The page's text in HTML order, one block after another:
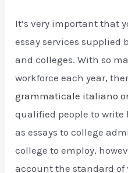
It’s very important that
essay services supplied
and colleges. With so
workforce each year,
grammaticale italiano
qualified people to write
as essays to college
college to employ,
account the standard